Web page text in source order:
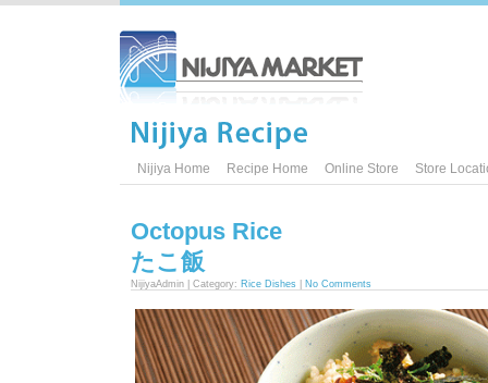
Nijiya Home Recipe Home Online Store Store
Octopus Rice
たこ飯
NijiyaAdmin | Category: Rice Dishes No Comments